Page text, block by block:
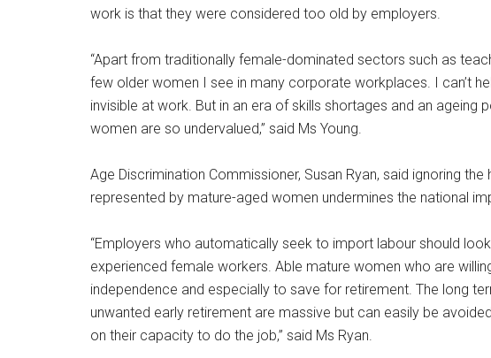
work is that they were considered too old by employers.
“Apart from traditionally female-dominated sectors such as
few older women I see in many corporate workplaces. I can’t
invisible at work. But in an era of skills shortages and an ageing
women are so undervalued,” said Ms Young.
Age Discrimination Commissioner, Susan Ryan, said ignoring
represented by mature-aged women undermines the national
“Employers who automatically seek to import labour should
experienced female workers. Able mature women who are
independence and especially to save for retirement. The long
unwanted early retirement are massive but can easily be
on their capacity to do the job,” said Ms Ryan.